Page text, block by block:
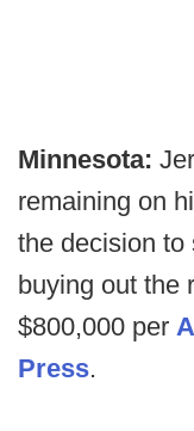
Minnesota:
remaining on
the decision to
buying out the
$800,000 per
Press.